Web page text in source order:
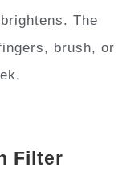
The
brush, or
Filter